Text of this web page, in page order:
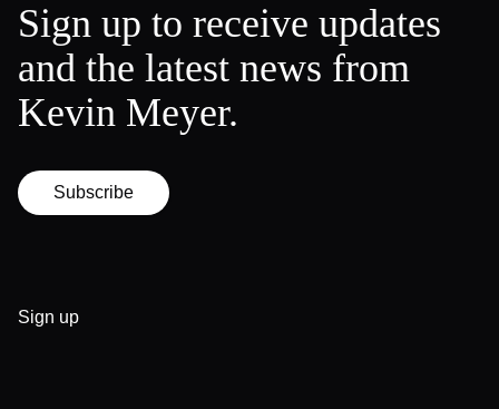
Sign up to receive updates
and the latest news from
Kevin Meyer.
Subscribe
Sign up